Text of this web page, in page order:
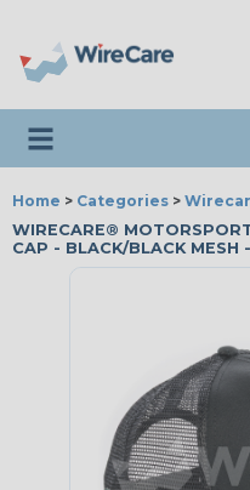
Toggle navigation
Home > Categories >
WIRECARE®
CAP - BLACK/BLACK MESH